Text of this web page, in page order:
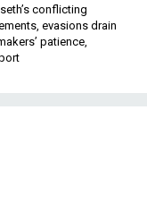
conflicting
evasions drain
patience,